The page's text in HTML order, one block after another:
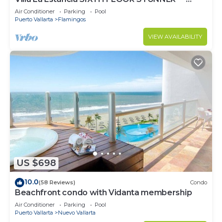
BEST VIEW IN THE RESORT!
Air Conditioner Parking
Pool
Puerto Vallarta
Flamingos
VIEW AVAILABILITY
US $698
10.0(58 Reviews) Condo
Beachfront condo with Vidanta membership
Air Conditioner Parking
Pool
Puerto Vallarta
Nuevo Vallarta